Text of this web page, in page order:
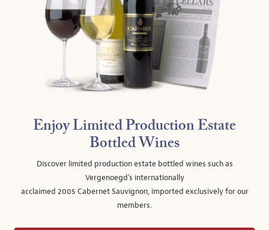
Enjoy Limited Production Estate
Bottled Wines
Discover limited production estate bottled wines such as
Vergenoegd's internationally
acclaimed 2005 Cabernet Sauvignon, imported exclusively for our
members.